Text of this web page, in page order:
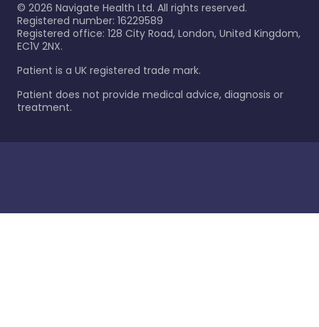
© 2026 Navigate Health Ltd. All rights reserved.
Registered number: 16229589
Registered office: 128 City Road, London, United Kingdom,
EC1V 2NX.
Patient is a UK registered trade mark.
Patient does not provide medical advice, diagnosis or
treatment.